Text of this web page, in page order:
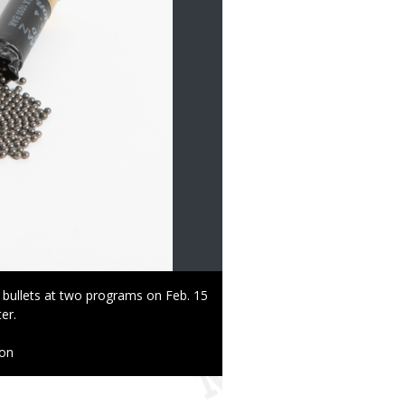
at two programs on Feb. 15